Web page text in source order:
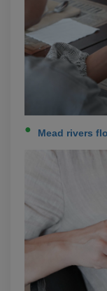
Mead rivers